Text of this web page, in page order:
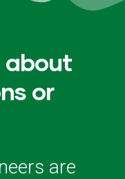
about
or
are